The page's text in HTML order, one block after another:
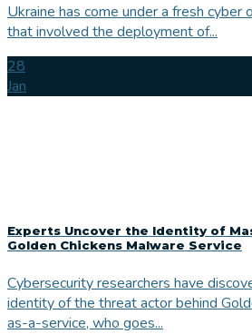
Ukraine has come under a fresh cyber
that involved the deployment of...
28
Jan
Experts Uncover the Identity of
Golden Chickens Malware Service
Cybersecurity researchers have
identity of the threat actor behind
as-a-service, who goes...